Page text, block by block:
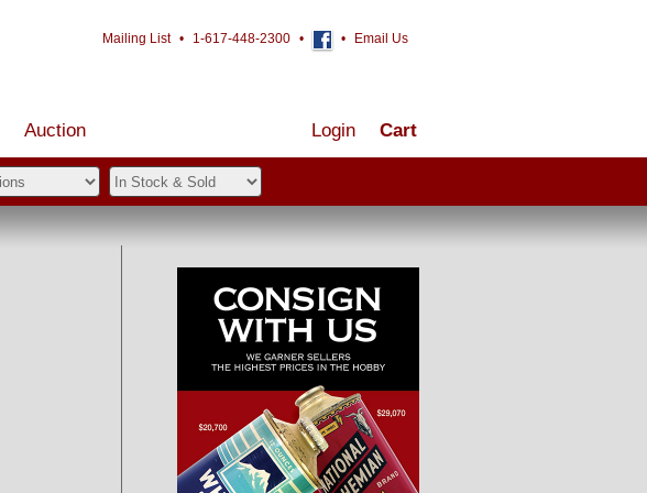
Mailing List • 1-617-448-2300 • • Email Us
Auction Cart
Login